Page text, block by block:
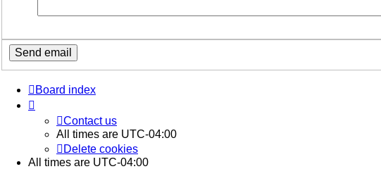
Board index
Contact us
All times are UTC-04:00
Delete cookies
All times are UTC-04:00